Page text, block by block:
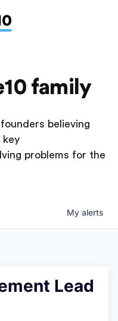
family
believing
key
problems for the
My alerts
Lead